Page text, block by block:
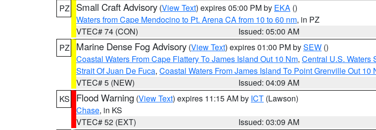
PZ
Small Craft Advisory (View Text) expires 05:00 PM by EKA ()
Waters from Cape Mendocino to Pt. Arena CA from 10 to 60 nm, in PZ
VTEC# 74 (CON)
Issued: 05:00 AM
PZ
Marine Dense Fog Advisory (View Text) expires 01:00 PM bySEW ()
Coastal Waters From Cape Flattery To James Island Out 10 Nm, Central U.S. Waters
Strait Of Juan De Fuca, Coastal Waters From James Island To Point Grenville Out 10
VTEC# 5 (NEW)
Issued: 04:09 AM
KS
Flood Warning (View Text) expires 11:15 AM by ICT (Lawson)
Chase, in KS
VTEC# 52 (EXT)
Issued: 03:09 AM